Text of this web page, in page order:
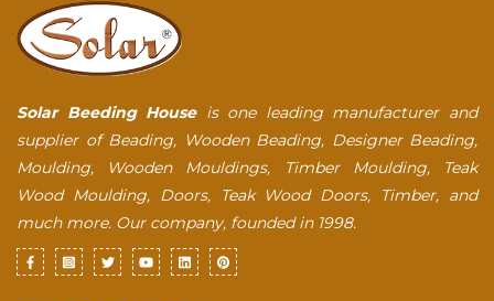
Solar Beeding Houseis one leading manufacturer and
supplier of Beading, Wooden Beading, Designer Beading,
Moulding, Wooden Mouldings, Timber Moulding, Teak
Wood Moulding, Doors, Teak Wood Doors, Timber, and
much more. Our company, founded in 1998.